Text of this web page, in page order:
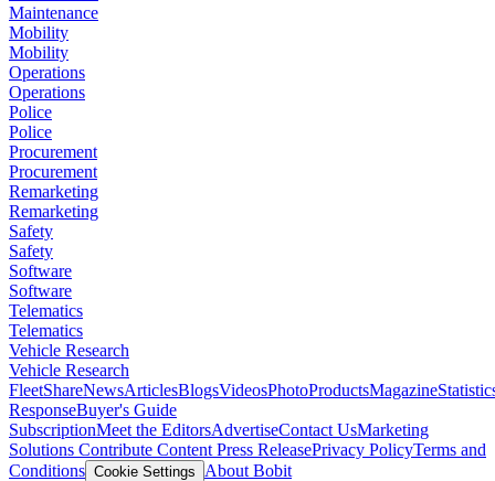
Maintenance
Mobility
Mobility
Operations
Operations
Police
Police
Procurement
Procurement
Remarketing
Remarketing
Safety
Safety
Software
Software
Telematics
Telematics
Vehicle Research
Vehicle Research
FleetShareNewsArticlesBlogsVideosPhotoProductsMagazine
ResponseBuyer's Guide
SubscriptionMeet the EditorsAdvertiseContact UsMarketing
Solutions Contribute Content Press ReleasePrivacy PolicyTerms and
Conditions Cookie Settings
About Bobit